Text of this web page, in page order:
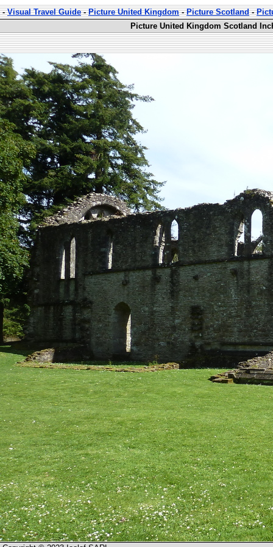
-Visual Travel Guide-Picture United Kingdom-Picture Scotland-
Picture United Kingdom Scotland